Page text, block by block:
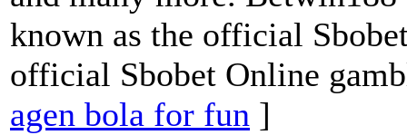
known as the official
official Sbobet Online
agen bola for fun ]